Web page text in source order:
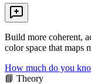
Build more coherent,
color space that maps
How much do you
📘 Theory